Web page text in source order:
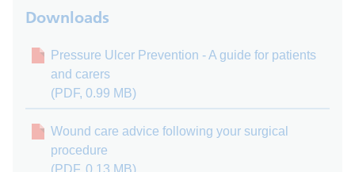
Downloads
Pressure Ulcer Prevention - A guide for patients
and carers
(PDF, 0.99 MB)
Wound care advice following your surgical
procedure
(PDF, 0.13 MB)